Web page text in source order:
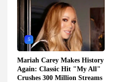
5
Mariah Carey Makes History
Again: Classic Hit "My All"
Crushes 300 Million Streams